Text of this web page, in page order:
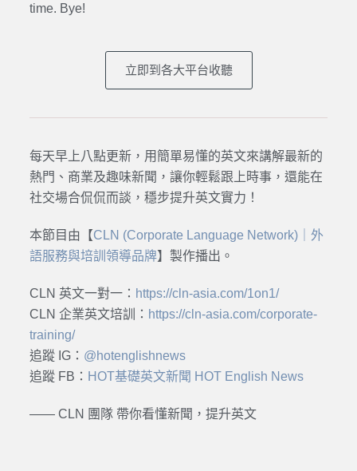
time. Bye!
立即到各大平台收聽
每天早上八點更新，用簡單易懂的英文來講解最新的
熱門、商業及趣味新聞，讓你輕鬆跟上時事，還能在
社交場合侃侃而談，穩步提升英文實力！
本節目由【CLN (Corporate Language Network)｜外
語服務與培訓領導品牌】製作播出。
CLN 英文一對一： https://cln-asia.com/1on1/
CLN 企業英文培訓： https://cln-asia.com/corporate-
training/
追蹤 IG： @hotenglishnews
追蹤 FB： HOT基礎英文新聞 HOT English News
—— CLN 團隊 帶你看懂新聞，提升英文